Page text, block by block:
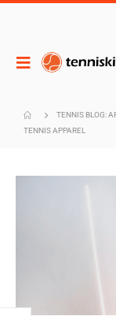
TENNIS BLOG:
TENNIS APPAREL